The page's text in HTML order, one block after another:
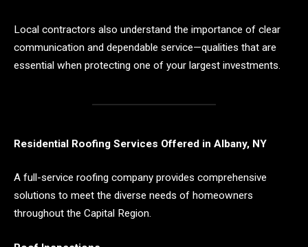
Local contractors also understand the importance of clear
communication and dependable service—qualities that are
essential when protecting one of your largest investments.
Residential Roofing Services Offered in Albany, NY
A full-service roofing company provides comprehensive
solutions to meet the diverse needs of homeowners
throughout the Capital Region.